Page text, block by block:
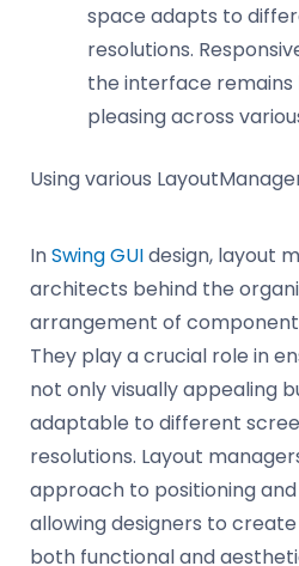
space adapts to
resolutions.
the interface remains
pleasing across
Using various
InSwing GUIdesign, layout
architects behind the
arrangement of
They play a crucial role in
not only visually appealing
adaptable to different
resolutions. Layout
approach to positioning
allowing designers to
both functional and